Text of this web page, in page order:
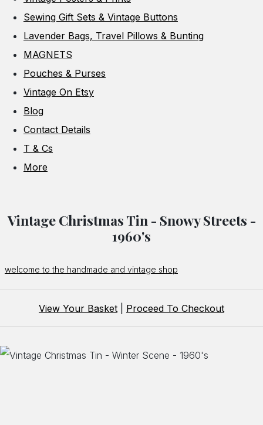
Sewing Gift Sets & Vintage Buttons
Lavender Bags, Travel Pillows & Bunting
MAGNETS
Pouches & Purses
Vintage On Etsy
Blog
Contact Details
T & Cs
More
Vintage Christmas Tin - Snowy Streets -
1960's
welcome to the handmade and vintage shop
View Your Basket Proceed To Checkout